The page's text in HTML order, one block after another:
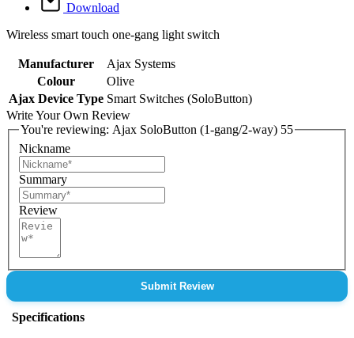
Download
Wireless smart touch one-gang light switch
Manufacturer
Ajax Systems
Colour
Olive
Ajax Device Type Smart Switches (SoloButton)
Write Your Own Review
You're reviewing: Ajax SoloButton (1-gang/2-way) 55
Nickname
Summary
Review
Submit Review
Specifications